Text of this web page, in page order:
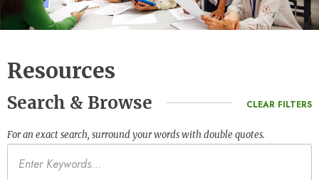
Resources
Search & Browse CLEAR FILTERS
For an exact search, surround your words with double quotes.